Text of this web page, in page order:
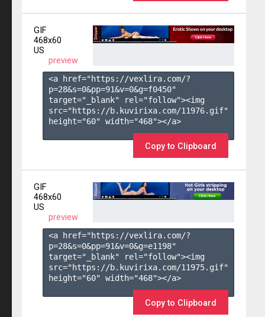
GIF
468x60
US
preview
<a href="https://vexlira.com/?
p=28&s=0&pp=91&v=0&g=f0450"
target="_blank" rel="follow"><img
src="https://b.kuvirixa.com/11976.gif"
height="60" width="468"></a>
Copy to Clipboard
GIF
468x60
US
preview
<a href="https://vexlira.com/?
p=28&s=0&pp=91&v=0&g=e1198"
target="_blank" rel="follow"><img
src="https://b.kuvirixa.com/11975.gif"
height="60" width="468"></a>
Copy to Clipboard